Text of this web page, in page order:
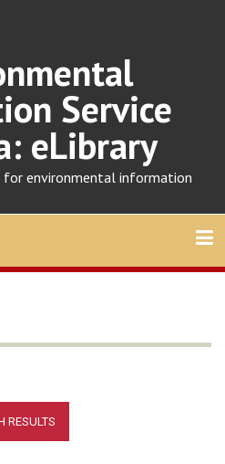
Service
eLibrary
for environmental information